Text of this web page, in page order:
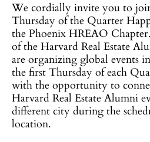
We cordially invite you to
Thursday of the Quarter
the Phoenix HREAO
of the Harvard Real Estate
are organizing global events
the first Thursday of each
with the opportunity to
Harvard Real Estate Alumni
different city during the
location.